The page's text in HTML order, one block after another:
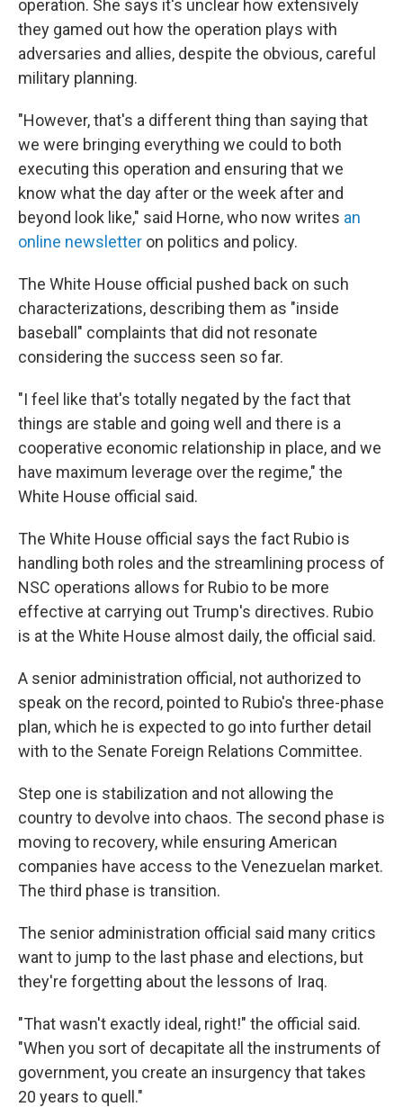
operation. She says it's unclear how extensively
they gamed out how the operation plays with
adversaries and allies, despite the obvious, careful
military planning.
"However, that's a different thing than saying that
we were bringing everything we could to both
executing this operation and ensuring that we
know what the day after or the week after and
beyond look like," said Horne, who now writes an
online newsletter on politics and policy.
The White House official pushed back on such
characterizations, describing them as "inside
baseball" complaints that did not resonate
considering the success seen so far.
"I feel like that's totally negated by the fact that
things are stable and going well and there is a
cooperative economic relationship in place, and we
have maximum leverage over the regime," the
White House official said.
The White House official says the fact Rubio is
handling both roles and the streamlining process of
NSC operations allows for Rubio to be more
effective at carrying out Trump's directives. Rubio
is at the White House almost daily, the official said.
A senior administration official, not authorized to
speak on the record, pointed to Rubio's three-phase
plan, which he is expected to go into further detail
with to the Senate Foreign Relations Committee.
Step one is stabilization and not allowing the
country to devolve into chaos. The second phase is
moving to recovery, while ensuring American
companies have access to the Venezuelan market.
The third phase is transition.
The senior administration official said many critics
want to jump to the last phase and elections, but
they're forgetting about the lessons of Iraq.
"That wasn't exactly ideal, right!" the official said.
"When you sort of decapitate all the instruments of
government, you create an insurgency that takes
20 years to quell."